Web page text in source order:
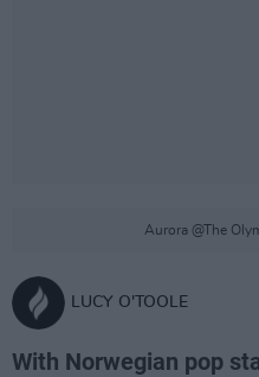
Aurora @The
LUCY O'TOOLE
With Norwegian pop